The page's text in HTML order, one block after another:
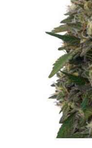
Terms & Conditions